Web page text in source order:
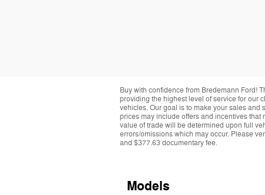
Buy with confidence from Bredemann Ford!
providing the highest level of service for our
vehicles. Our goal is to make your sales
prices may include offers and incentives
value of trade will be determined upon full
errors/omissions which may occur. Please
and $377.63 documentary fee.
Models